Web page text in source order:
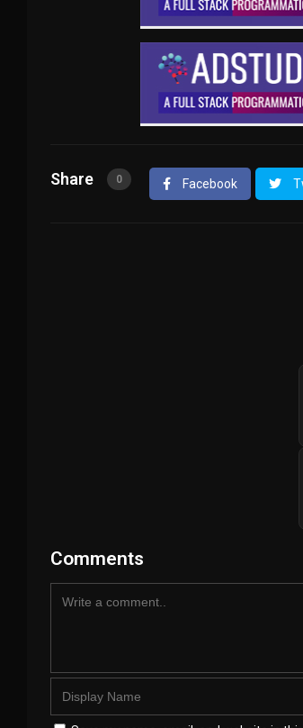
Share 0 Facebook
Comments